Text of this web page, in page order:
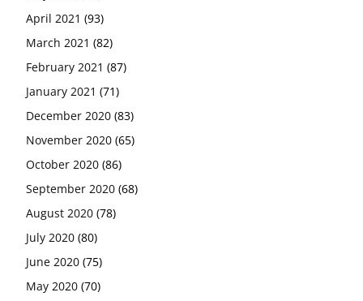
April 2021 (93)
March 2021 (82)
February 2021 (87)
January 2021 (71)
December 2020 (83)
November 2020 (65)
October 2020 (86)
September 2020 (68)
August 2020 (78)
July 2020 (80)
June 2020 (75)
May 2020 (70)